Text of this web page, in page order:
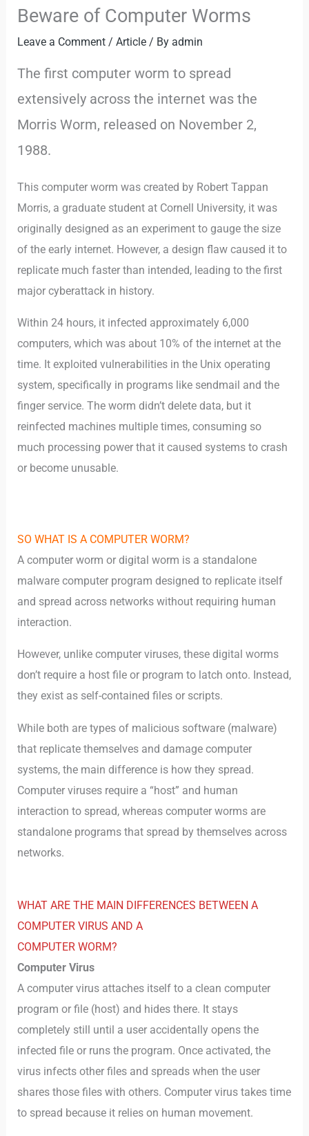
Beware of Computer Worms
Leave a Comment /Article / By admin
The first computer worm to spread
extensively across the internet was the
Morris Worm, released on November 2,
1988.
This computer worm was created by Robert Tappan
Morris, a graduate student at Cornell University, it was
originally designed as an experiment to gauge the size
of the early internet. However, a design flaw caused it to
replicate much faster than intended, leading to the first
major cyberattack in history.
Within 24 hours, it infected approximately 6,000
computers, which was about 10% of the internet at the
time. It exploited vulnerabilities in the Unix operating
system, specifically in programs like sendmail and the
finger service. The worm didn’t delete data, but it
reinfected machines multiple times, consuming so
much processing power that it caused systems to crash
or become unusable.
SO WHAT IS A COMPUTER WORM?
A computer worm or digital worm is a standalone
malware computer program designed to replicate itself
and spread across networks without requiring human
interaction.
However, unlike computer viruses, these digital worms
don’t require a host file or program to latch onto. Instead,
they exist as self-contained files or scripts.
While both are types of malicious software (malware)
that replicate themselves and damage computer
systems, the main difference is how they spread.
Computer viruses require a “host” and human
interaction to spread, whereas computer worms are
standalone programs that spread by themselves across
networks.
WHAT ARE THE MAIN DIFFERENCES BETWEEN A
COMPUTER VIRUS AND A
COMPUTER WORM?
Computer Virus
A computer virus attaches itself to a clean computer
program or file (host) and hides there. It stays
completely still until a user accidentally opens the
infected file or runs the program. Once activated, the
virus infects other files and spreads when the user
shares those files with others. Computer virus takes time
to spread because it relies on human movement.